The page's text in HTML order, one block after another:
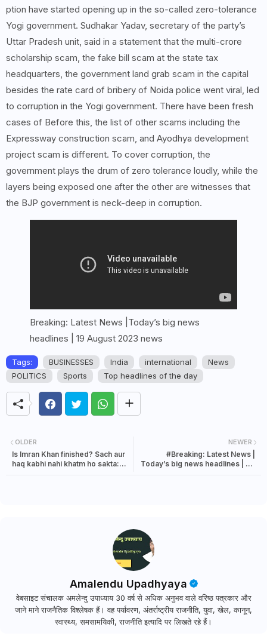
ption have started opening up in the so-called zero-tolerance
Yogi government. Sudhakar Yadav, secretary of the party’s
Uttar Pradesh unit, said in a statement that the multi-crore
scholarship scam, the fake bill scam at the state tax
headquarters, the government land grab scam in the capital
besides the rate card of bribery of Noida police went viral, led
to corruption in the Yogi government. There have been fresh
cases of Before this, the list of other scams including the
Expressway construction scam, and Ayodhya development
project scam is different. To cover corruption, the
government plays the drum of zero tolerance loudly, while the
layers being exposed one after the other are witnesses that
the BJP government is neck-deep in corruption.
Breaking: Latest News |Today’s big news
headlines | 19 August 2023 news
Tags: BUSINESSES India international
News
POLITICS
Sports Top headlines of the day
NEWER
#Breaking: Latest News |
Today’s big news headlines | 20
OLDER
Is Imran Khan finished? Sach aur
haq kabhi nahi khatm ho sakta:
Amalendu Upadhyaya
वेबसाइट संचालक अमलेन्दु उपाध्याय 30 वर्ष से अधिक अनुभव वाले वरिष्ठ पत्रकार और
जाने माने राजनैतिक विश्लेषक हैं। वह पर्यावरण, अंतर्राष्ट्रीय राजनीति, युवा, खेल, कानून,
स्वास्थ्य, समसामयिकी, राजनीति इत्यादि पर लिखते रहे हैं।